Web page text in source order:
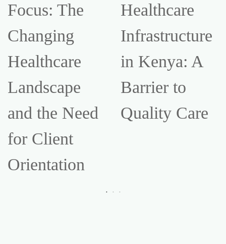
Focus: The
Changing
Healthcare
Landscape
and the Need
for Client
Orientation
Healthcare
Infrastructure
in Kenya: A
Barrier to
Quality Care